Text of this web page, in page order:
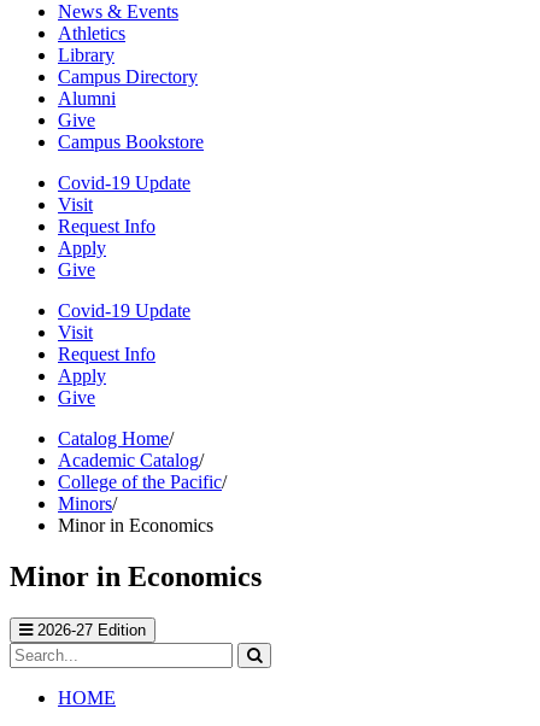
News & Events
Athletics
Library
Campus Directory
Alumni
Give
Campus Bookstore
Covid-19 Update
Visit
Request Info
Apply
Give
Covid-19 Update
Visit
Request Info
Apply
Give
Catalog Home/
Academic Catalog/
College of the Pacific/
Minors/
Minor in Economics
Minor in Economics
2026-27 Edition
Search
catalog
Submit
HOME